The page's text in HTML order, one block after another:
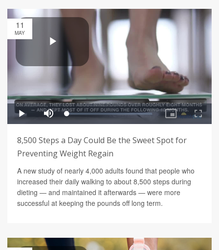
11
MAY
8,500 Steps a Day Could Be the Sweet Spot for
Preventing Weight Regain
A new study of nearly 4,000 adults found that people who
increased their daily walking to about 8,500 steps during
dieting — and maintained it afterwards — were more
successful at keeping the pounds off long term.